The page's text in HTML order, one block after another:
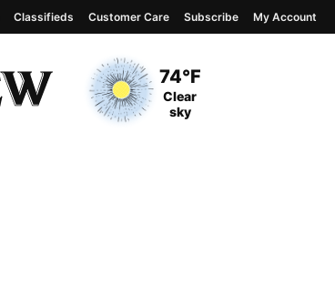
Current Temperature
74°F
Current Conditions
Clear
sky
Classifieds Customer Care Subscribe My Account